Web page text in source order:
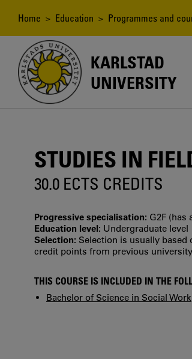
content
Breadcrumb
Home > Education > Programmes and
KARLSTAD
UNIVERSITY
STUDIES IN
30.0 ECTS CREDITS
Progressive specialisation: G2F (has
Education level: Undergraduate level
Selection: Selection is usually
credit points from previous
THIS COURSE IS INCLUDED IN THE
Bachelor of Science in Social Work